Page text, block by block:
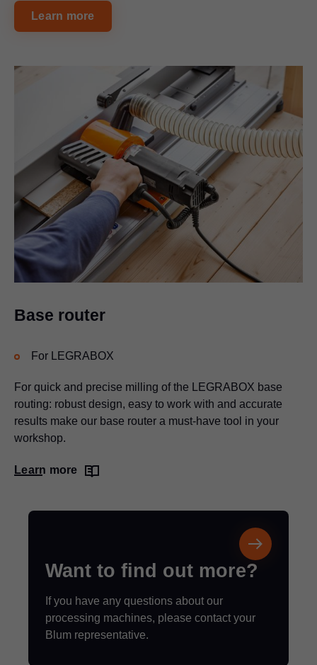
Learn more
Base router
For LEGRABOX
For quick and precise milling of the LEGRABOX base
routing: robust design, easy to work with and accurate
results make our base router a must-have tool in your
workshop.
Learn more
Want to find out more?
If you have any questions about our
processing machines, please contact your
Blum representative.